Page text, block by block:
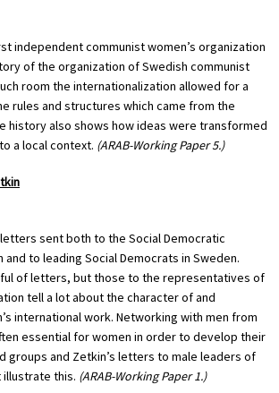
independent communist women’s organization
of the organization of Swedish communist
room the internationalization allowed for a
rules and structures which came from the
history also shows how ideas were transformed
a local context. (ARAB-Working Paper 5.)
sent both to the Social Democratic
and to leading Social Democrats in Sweden.
of letters, but those to the representatives of
tell a lot about the character of and
international work. Networking with men from
essential for women in order to develop their
groups and Zetkin’s letters to male leaders of
this. (ARAB-Working Paper 1.)